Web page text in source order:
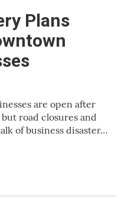
Plans
are open after
road closures and
of business disaster…